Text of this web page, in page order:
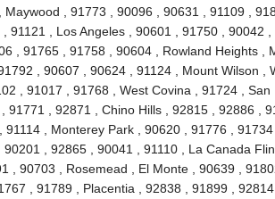
, 91773 , 90096 , 90631 , 91109 ,
91121 , Los Angeles , 90601 , 91750 , 90042 ,
, 91765 , 91758 , 90604 , Rowland Heights ,
, 90607 , 90624 , 91124 , Mount Wilson ,
, 91017 , 91768 , West Covina , 91724 , San
, 92871 , Chino Hills , 92815 , 92886 ,
, Monterey Park , 90620 , 91776 , 91734
, 92865 , 90041 , 91110 , La Canada
, 90703 , Rosemead , El Monte , 90639 ,
, 91789 , Placentia , 92838 , 91899 ,